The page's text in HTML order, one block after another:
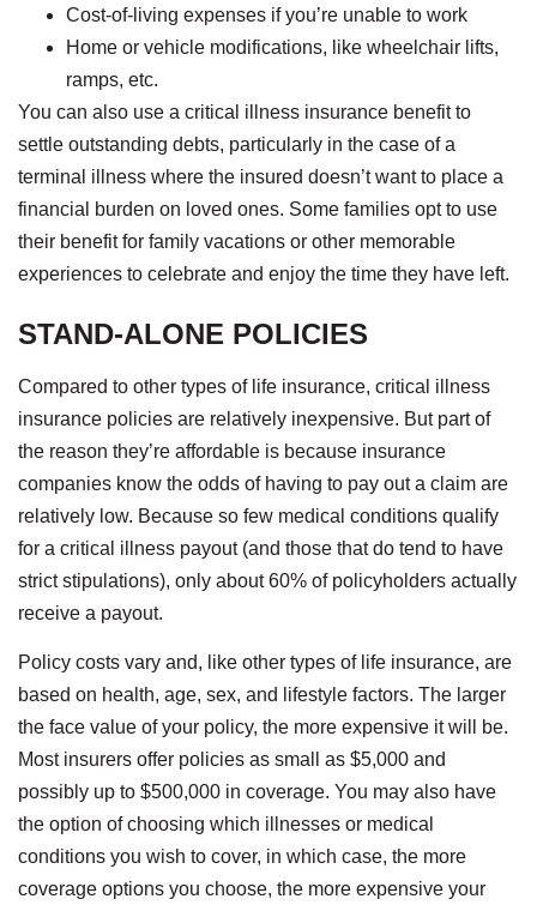
Cost-of-living expenses if you’re unable to work
Home or vehicle modifications, like wheelchair lifts,
ramps, etc.
You can also use a critical illness insurance benefit to
settle outstanding debts, particularly in the case of a
terminal illness where the insured doesn’t want to place a
financial burden on loved ones. Some families opt to use
their benefit for family vacations or other memorable
experiences to celebrate and enjoy the time they have left.
STAND-ALONE POLICIES
Compared to other types of life insurance, critical illness
insurance policies are relatively inexpensive. But part of
the reason they’re affordable is because insurance
companies know the odds of having to pay out a claim are
relatively low. Because so few medical conditions qualify
for a critical illness payout (and those that do tend to have
strict stipulations), only about 60% of policyholders actually
receive a payout.
Policy costs vary and, like other types of life insurance, are
based on health, age, sex, and lifestyle factors. The larger
the face value of your policy, the more expensive it will be.
Most insurers offer policies as small as $5,000 and
possibly up to $500,000 in coverage. You may also have
the option of choosing which illnesses or medical
conditions you wish to cover, in which case, the more
coverage options you choose, the more expensive your